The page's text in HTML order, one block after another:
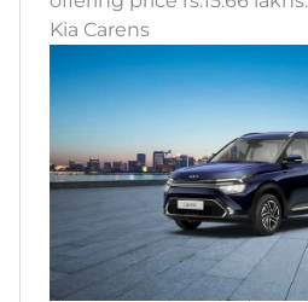
Kia Carens